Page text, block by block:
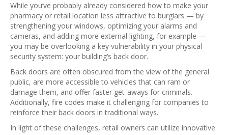
While you’ve probably already considered how to make your
pharmacy or retail location less attractive to burglars — by
strengthening your windows, optimizing your alarms and
cameras, and adding more external lighting, for example —
you may be overlooking a key vulnerability in your physical
security system: your building’s back door.
Back doors are often obscured from the view of the general
public, are more accessible to vehicles that can ram or
damage them, and offer faster get-aways for criminals.
Additionally, fire codes make it challenging for companies to
reinforce their back doors in traditional ways.
In light of these challenges, retail owners can utilize innovative